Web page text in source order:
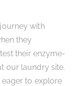
with
they
their enzyme-
our laundry site.
to explore